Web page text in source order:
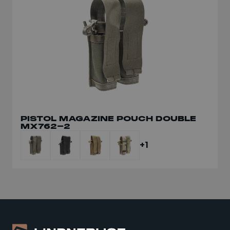
PISTOL MAGAZINE POUCH DOUBLE
MX762-2
+1